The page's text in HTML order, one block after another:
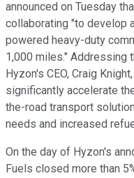
announced on Tuesday
collaborating "to develop
powered heavy-duty
1,000 miles." Addressing
Hyzon's CEO, Craig
significantly accelerate
the-road transport
needs and increased
On the day of Hyzon's
Fuels closed more than